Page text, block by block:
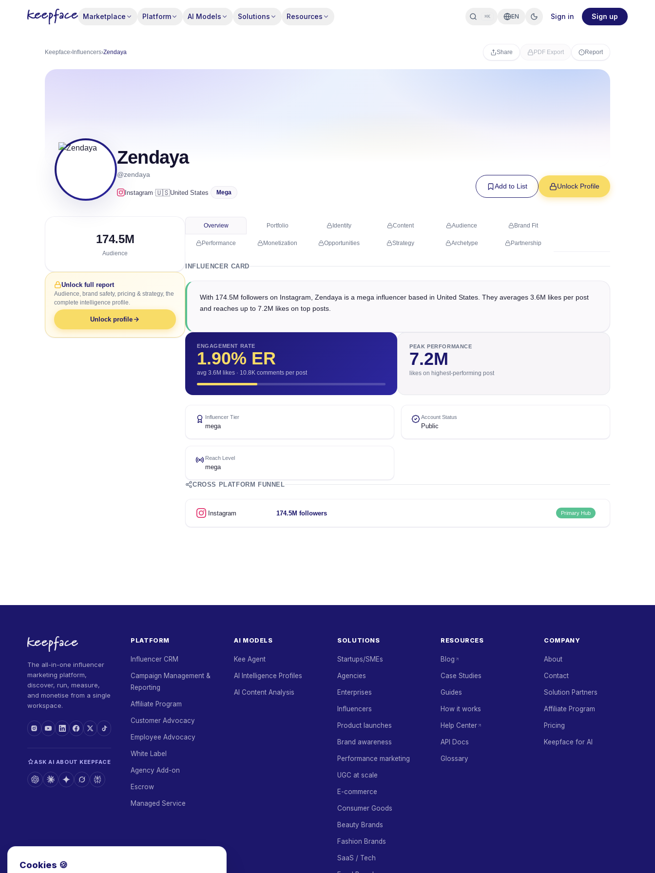
Marketplace Platform AI Models Solutions Resources ⌘K EN Sign in Sign up
Keepface› Influencers›Zendaya Share PDF Export Report
Zendaya
@zendaya
Instagram·🇺🇸United States Mega
Add to List Unlock Profile
174.5M
Audience
Unlock full report
Audience, brand safety, pricing & strategy, the
complete intelligence profile.
Unlock profile
Overview Portfolio Identity Content Audience Brand Fit
Performance Monetization Opportunities Strategy Archetype Partnership
INFLUENCER CARD
With 174.5M followers on Instagram, Zendaya is a mega influencer based in United States. They averages 3.6M likes per post
and reaches up to 7.2M likes on top posts.
ENGAGEMENT RATE
1.90% ER
avg 3.6M likes · 10.8K comments per post
PEAK PERFORMANCE
7.2M
likes on highest-performing post
Influencer Tier
mega
Account Status
Public
Reach Level
mega
CROSS PLATFORM FUNNEL
Instagram 174.5M followers Primary Hub
The all-in-one influencer
marketing platform,
discover, run, measure,
and monetise from a single
workspace.
ASK AI ABOUT KEEPFACE
PLATFORM
Influencer CRM
Campaign Management &
Reporting
Affiliate Program
Customer Advocacy
Employee Advocacy
White Label
Agency Add-on
Escrow
Managed Service
AI MODELS
Kee Agent
AI Intelligence Profiles
AI Content Analysis
SOLUTIONS
Startups/SMEs
Agencies
Enterprises
Influencers
Product launches
Brand awareness
Performance marketing
UGC at scale
E-commerce
Consumer Goods
Beauty Brands
Fashion Brands
SaaS / Tech
RESOURCES
Blog
Case Studies
Guides
How it works
Help Center
API Docs
Glossary
COMPANY
About
Contact
Solution Partners
Affiliate Program
Pricing
Keepface for AI
Cookies 🍪